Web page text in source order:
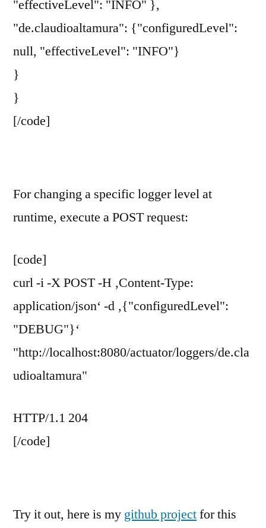
"effectiveLevel": "INFO" },
"de.claudioaltamura": {"configuredLevel":
null, "effectiveLevel": "INFO"}
}
}
[/code]
For changing a specific logger level at
runtime, execute a POST request:
[code]
curl -i -X POST -H ‚Content-Type:
application/json‘ -d ‚{"configuredLevel":
"DEBUG"}‘
"http://localhost:8080/actuator/loggers/de.cla
udioaltamura"
HTTP/1.1 204
[/code]
Try it out, here is my github projectfor this